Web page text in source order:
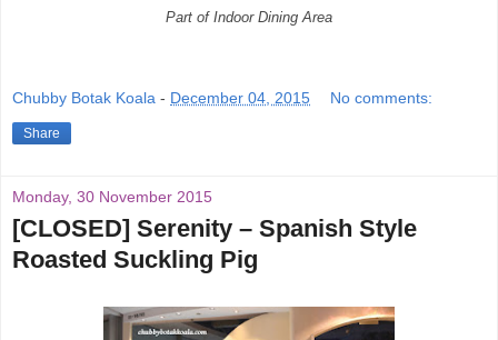
Part of Indoor Dining Area
Chubby Botak Koala - December 04, 2015 No comments:
Share
Monday, 30 November 2015
[CLOSED] Serenity – Spanish Style
Roasted Suckling Pig